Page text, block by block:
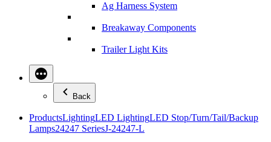
Ag Harness System
Breakaway Components
Trailer Light Kits
Back
ProductsLightingLED LightingLED Stop/Turn/Tail/Backup
Lamps24247 SeriesJ-24247-L